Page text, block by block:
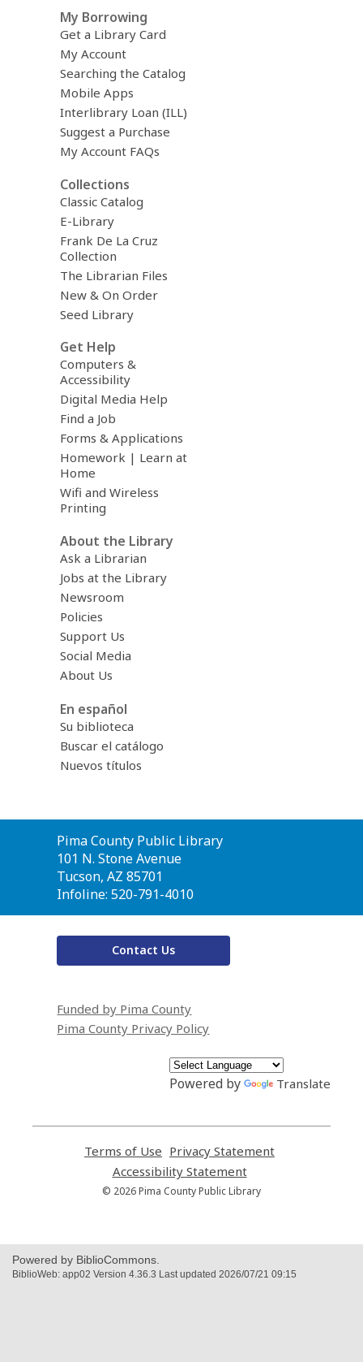
My Borrowing
Get a Library Card
My Account
Searching the Catalog
Mobile Apps
Interlibrary Loan (ILL)
Suggest a Purchase
My Account FAQs
Collections
Classic Catalog
E-Library
Frank De La Cruz
Collection
The Librarian Files
New & On Order
Seed Library
Get Help
Computers &
Accessibility
Digital Media Help
Find a Job
Forms & Applications
Homework | Learn at
Home
Wifi and Wireless
Printing
About the Library
Ask a Librarian
Jobs at the Library
Newsroom
Policies
Support Us
Social Media
About Us
En español
Su biblioteca
Buscar el catálogo
Nuevos títulos
Contact
the
Library
Pima County Public Library
101 N. Stone Avenue
Tucson, AZ 85701
Infoline: 520-791-4010
Contact Us
Funded by Pima County
Pima County Privacy Policy
Powered by Translate
Terms of Use
opens
a
new
Privacy Statement
Accessibility Statement,
opens
© 2026 Pima County Public Library
Powered by BiblioCommons.
BiblioWeb: app02 Version 4.36.3 Last updated 2026/07/21 09:15